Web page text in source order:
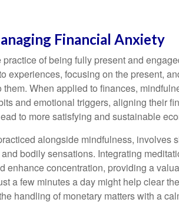
Financial Anxiety
of being fully present and
experiences, focusing on the present,
them. When applied to finances,
and emotional triggers, aligning their
to more satisfying and sustainable
alongside mindfulness, involves
bodily sensations. Integrating
enhance concentration, providing a
a few minutes a day might help clear
handling of monetary matters with a